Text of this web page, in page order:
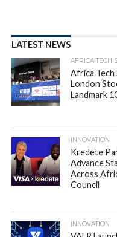
LATEST NEWS
AFRICA TECH
Africa Tech
London
Landmark
INNOVATION
Kredete
Advance
Across
Council
INNOVATION